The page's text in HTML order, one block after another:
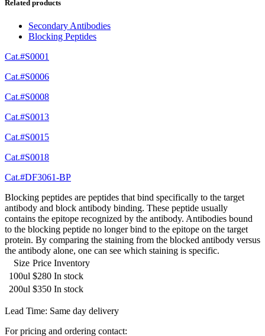
Related products
Secondary Antibodies
Blocking Peptides
Cat.#S0001
Cat.#S0006
Cat.#S0008
Cat.#S0013
Cat.#S0015
Cat.#S0018
Cat.#DF3061-BP
Blocking peptides are peptides that bind specifically to the target
antibody and block antibody binding. These peptide usually
contains the epitope recognized by the antibody. Antibodies bound
to the blocking peptide no longer bind to the epitope on the target
protein. By comparing the staining from the blocked antibody versus
the antibody alone, one can see which staining is specific.
Size Price Inventory
100ul $280 In stock
200ul $350 In stock
Lead Time: Same day delivery
For pricing and ordering contact: